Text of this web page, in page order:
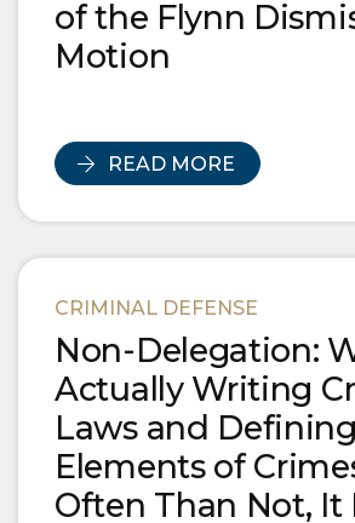
of the Flynn
Motion
READ MORE
CRIMINAL DEFENSE
Non-Delegation:
Actually Writing
Laws and
Elements of
Often Than Not, It